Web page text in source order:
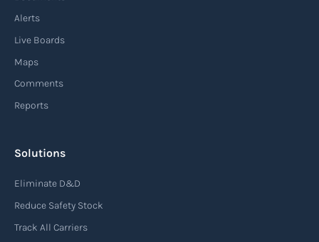
used in air freight transportation. It serves as a
contract of carriage between the shipper
Alerts
Live Boards
Maps
Comments
Reports
Solutions
Eliminate D&D
Reduce Safety Stock
Track All Carriers